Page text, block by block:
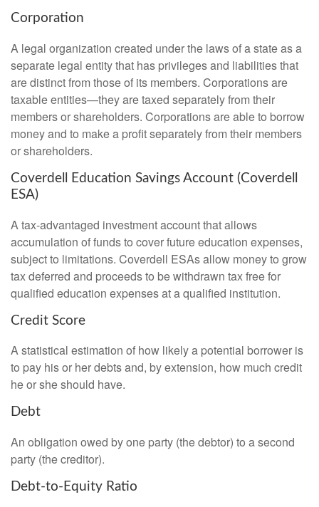
Corporation
A legal organization created under the laws of a state as a
separate legal entity that has privileges and liabilities that
are distinct from those of its members. Corporations are
taxable entities—they are taxed separately from their
members or shareholders. Corporations are able to borrow
money and to make a profit separately from their members
or shareholders.
Coverdell Education Savings Account (Coverdell
ESA)
A tax-advantaged investment account that allows
accumulation of funds to cover future education expenses,
subject to limitations. Coverdell ESAs allow money to grow
tax deferred and proceeds to be withdrawn tax free for
qualified education expenses at a qualified institution.
Credit Score
A statistical estimation of how likely a potential borrower is
to pay his or her debts and, by extension, how much credit
he or she should have.
Debt
An obligation owed by one party (the debtor) to a second
party (the creditor).
Debt-to-Equity Ratio